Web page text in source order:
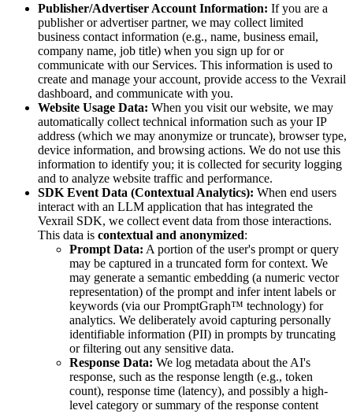
Publisher/Advertiser Account Information: If you are a
publisher or advertiser partner, we may collect limited
business contact information (e.g., name, business email,
company name, job title) when you sign up for or
communicate with our Services. This information is used to
create and manage your account, provide access to the Vexrail
dashboard, and communicate with you.
Website Usage Data: When you visit our website, we may
automatically collect technical information such as your IP
address (which we may anonymize or truncate), browser type,
device information, and browsing actions. We do not use this
information to identify you; it is collected for security logging
and to analyze website traffic and performance.
SDK Event Data (Contextual Analytics): When end users
interact with an LLM application that has integrated the
Vexrail SDK, we collect event data from those interactions.
This data is contextual and anonymized:
Prompt Data: A portion of the user's prompt or query
may be captured in a truncated form for context. We
may generate a semantic embedding (a numeric vector
representation) of the prompt and infer intent labels or
keywords (via our PromptGraph™ technology) for
analytics. We deliberately avoid capturing personally
identifiable information (PII) in prompts by truncating
or filtering out any sensitive data.
Response Data: We log metadata about the AI's
response, such as the response length (e.g., token
count), response time (latency), and possibly a high-
level category or summary of the response content